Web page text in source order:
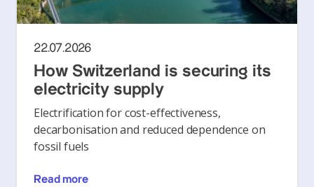
22.07.2026
How Switzerland is securing its
electricity supply
Electrification for cost-effectiveness,
decarbonisation and reduced dependence on
fossil fuels
Read more